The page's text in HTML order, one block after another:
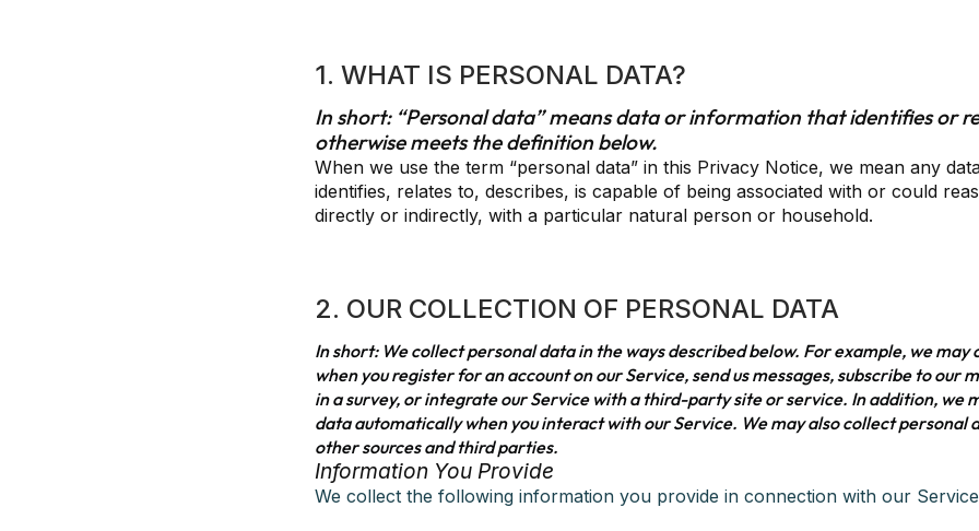
1. WHAT IS PERSONAL DATA?
In short: “Personal data” means data or information that identifies or
otherwise meets the definition below.
When we use the term “personal data” in this Privacy Notice, we mean any
identifies, relates to, describes, is capable of being associated with or could
directly or indirectly, with a particular natural person or household.
2. OUR COLLECTION OF PERSONAL DATA
In short: We collect personal data in the ways described below. For example, we
when you register for an account on our Service, send us messages, subscribe to our
in a survey, or integrate our Service with a third-party site or service. In addition, we
data automatically when you interact with our Service. We may also collect personal
other sources and third parties.
Information You Provide
We collect the following information you provide in connection with our